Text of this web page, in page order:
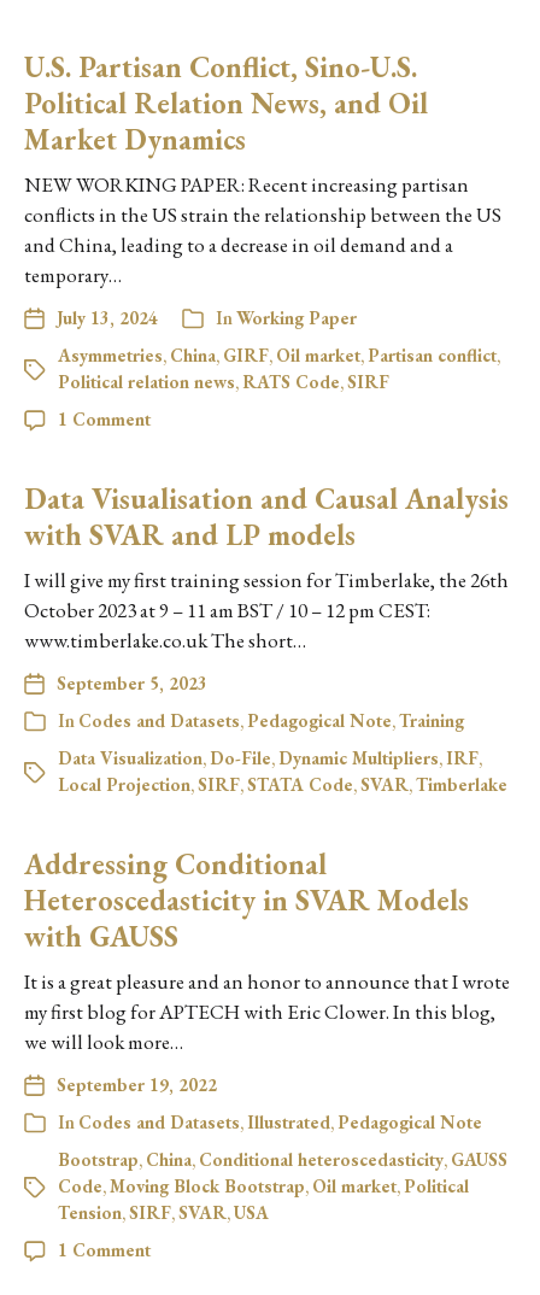
U.S. Partisan Conflict, Sino-U.S.
Political Relation News, and Oil
Market Dynamics
NEW WORKING PAPER: Recent increasing partisan
conflicts in the US strain the relationship between the US
and China, leading to a decrease in oil demand and a
temporary…
July 13, 2024 InWorking Paper
Asymmetries, China, GIRF, Oil market,Partisan conflict,
Political relation news,RATS Code,SIRF
1 Comment
Data Visualisation and Causal Analysis
with SVAR and LP models
I will give my first training session for Timberlake, the 26th
October 2023 at 9 – 11 am BST / 10 – 12 pm CEST:
www.timberlake.co.uk The short…
September 5, 2023
In Codes and Datasets,Pedagogical Note,Training
Data Visualization, Do-File, Dynamic Multipliers,IRF,
Local Projection,SIRF,STATA Code,SVAR,Timberlake
Addressing Conditional
Heteroscedasticity in SVAR Models
with GAUSS
It is a great pleasure and an honor to announce that I wrote
my first blog for APTECH with Eric Clower. In this blog,
we will look more…
September 19, 2022
In Codes and Datasets,Illustrated,Pedagogical Note
Bootstrap, China, Conditional heteroscedasticity, GAUSS
Code,Moving Block Bootstrap, Oil market,Political
Tension,SIRF,SVAR,USA
1 Comment